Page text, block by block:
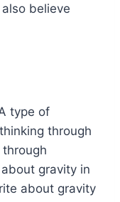
believe
type of
through
gravity in
about gravity